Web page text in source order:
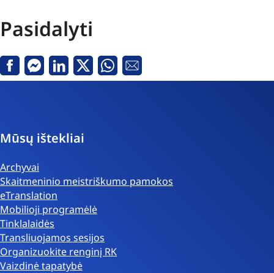
Pasidalyti
FacebookMessenger
Linkedin
X Whatsapp
El.
Mūsų ištekliai
Archyvai
Skaitmeninio meistriškumo pamokos
eTranslation
Mobilioji programėlė
Tinklalaidės
Transliuojamos sesijos
Organizuokite renginį RK
Vaizdinė tapatybė